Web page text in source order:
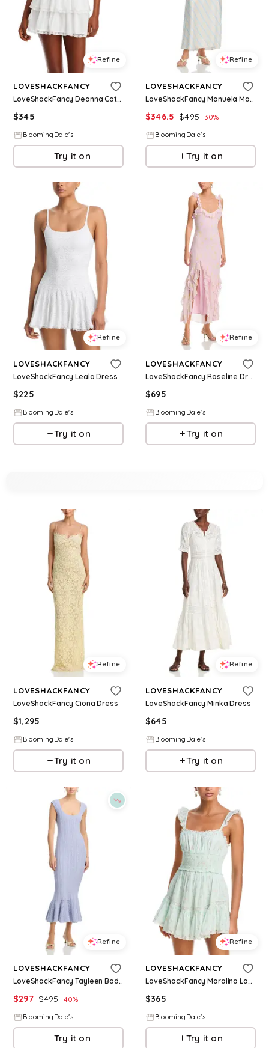
Refine
LOVESHACKFANCY
LoveShackFancy Deanna Cotton Halter Dress
$345
BloomingDale's
Try it on
Refine
LOVESHACKFANCY
LoveShackFancy Manuela Maxi Dress
$346.5 $495 30%
BloomingDale's
Try it on
Refine
LOVESHACKFANCY
LoveShackFancy Leala Dress
$225
BloomingDale's
Try it on
Refine
LOVESHACKFANCY
LoveShackFancy Roseline Dress
$695
BloomingDale's
Try it on
Refine
LOVESHACKFANCY
LoveShackFancy Ciona Dress
$1,295
BloomingDale's
Try it on
Refine
LOVESHACKFANCY
LoveShackFancy Minka Dress
$645
BloomingDale's
Try it on
Refine
LOVESHACKFANCY
LoveShackFancy Tayleen Bodycon Dress
$297 $495 40%
BloomingDale's
Try it on
Refine
LOVESHACKFANCY
LoveShackFancy Maralina Lace Trim Dress
$365
BloomingDale's
Try it on